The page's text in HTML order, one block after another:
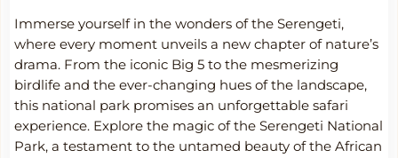
Immerse yourself in the wonders of the Serengeti,
where every moment unveils a new chapter of nature’s
drama. From the iconic Big 5 to the mesmerizing
birdlife and the ever-changing hues of the landscape,
this national park promises an unforgettable safari
experience. Explore the magic of the Serengeti National
Park, a testament to the untamed beauty of the African